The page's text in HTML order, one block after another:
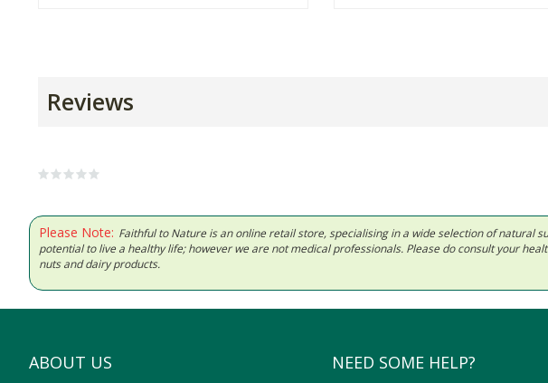
Reviews
Please Note: Faithful to Nature is an online retail store, specialising in a wide selection of natural
potential to live a healthy life; however we are not medical professionals. Please do consult your
nuts and dairy products.
ABOUT US NEED SOME HELP?